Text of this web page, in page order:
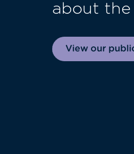
about
View our